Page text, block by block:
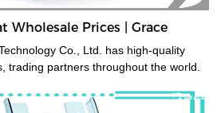
Wholesale Prices | Grace
Co., Ltd. has high-quality
trading partners throughout the world.